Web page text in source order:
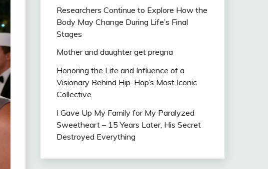
Researchers Continue to Explore How the
Body May Change During Life’s Final
Stages
Mother and daughter get pregna
Honoring the Life and Influence of a
Visionary Behind Hip-Hop’s Most Iconic
Collective
I Gave Up My Family for My Paralyzed
Sweetheart – 15 Years Later, His Secret
Destroyed Everything